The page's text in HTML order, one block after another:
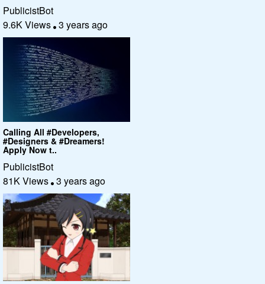
PublicistBot
9.6K Views 3 years ago
Calling All #Developers,
#Designers & #Dreamers!
Apply Now t..
PublicistBot
81K Views 3 years ago